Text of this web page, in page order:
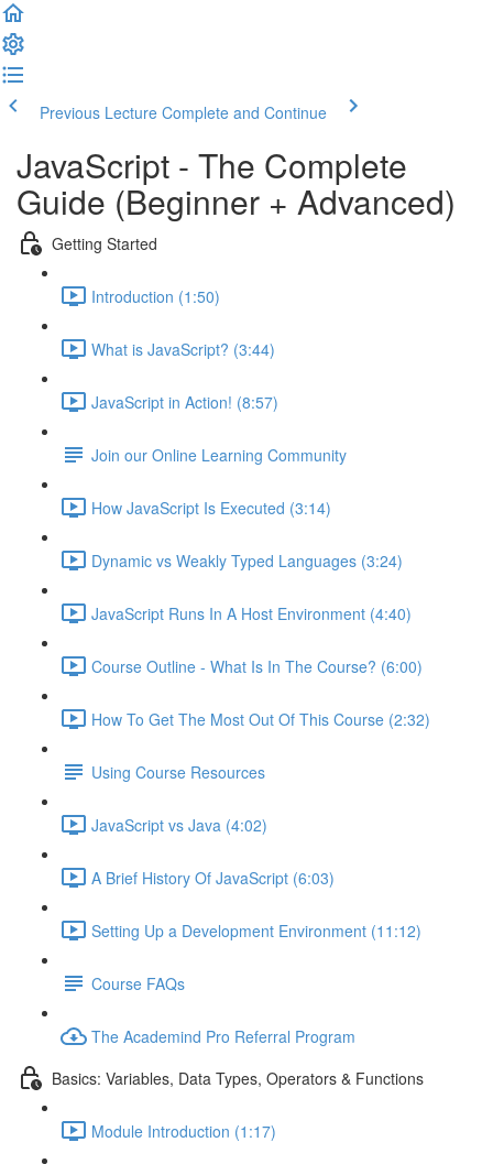
Previous Lecture Complete and Continue
JavaScript - The Complete
Guide (Beginner + Advanced)
Getting Started
Introduction (1:50)
What is JavaScript? (3:44)
JavaScript in Action! (8:57)
Join our Online Learning Community
How JavaScript Is Executed (3:14)
Dynamic vs Weakly Typed Languages (3:24)
JavaScript Runs In A Host Environment (4:40)
Course Outline - What Is In The Course? (6:00)
How To Get The Most Out Of This Course (2:32)
Using Course Resources
JavaScript vs Java (4:02)
A Brief History Of JavaScript (6:03)
Setting Up a Development Environment (11:12)
Course FAQs
The Academind Pro Referral Program
Basics: Variables, Data Types, Operators & Functions
Module Introduction (1:17)